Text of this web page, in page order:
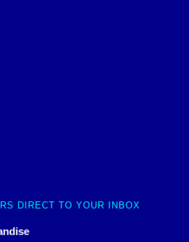
DIRECT TO YOUR INBOX